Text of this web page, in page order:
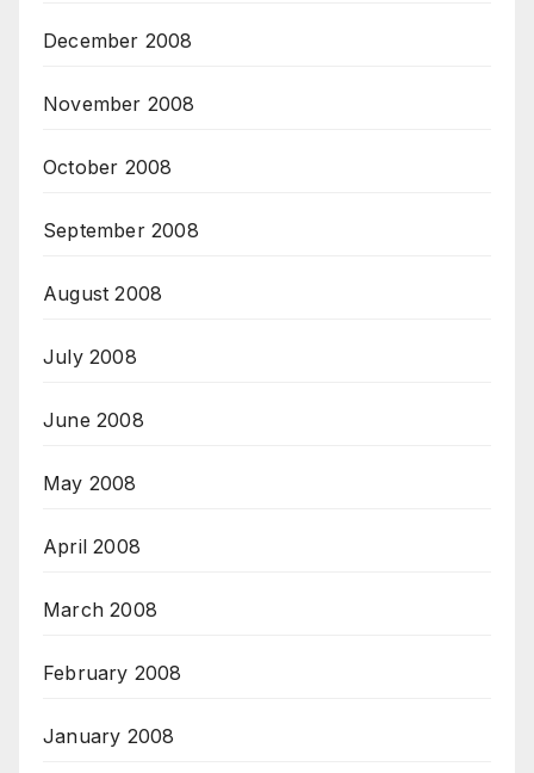
December 2008
November 2008
October 2008
September 2008
August 2008
July 2008
June 2008
May 2008
April 2008
March 2008
February 2008
January 2008